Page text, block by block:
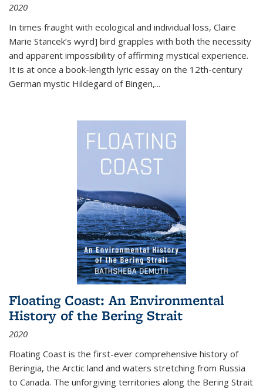
2020
In times fraught with ecological and individual loss, Claire
Marie Stancek’s wyrd] bird grapples with both the necessity
and apparent impossibility of affirming mystical experience.
It is at once a book-length lyric essay on the 12th-century
German mystic Hildegard of Bingen,...
Floating Coast: An Environmental
History of the Bering Strait
2020
Floating Coast is the first-ever comprehensive history of
Beringia, the Arctic land and waters stretching from Russia
to Canada. The unforgiving territories along the Bering Strait